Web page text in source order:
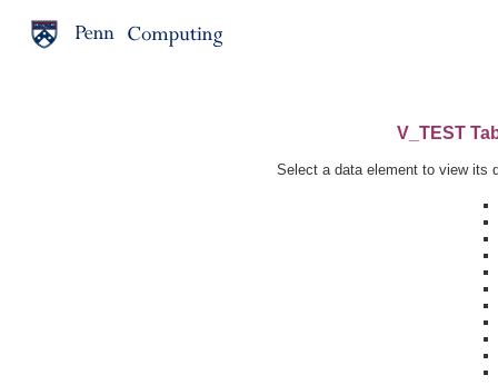
V_TEST
Select a data element to view its